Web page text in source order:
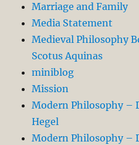
Marriage and Family
Media Statement
Medieval Philosophy
Scotus Aquinas
miniblog
Mission
Modern Philosophy –
Hegel
Modern Philosophy –